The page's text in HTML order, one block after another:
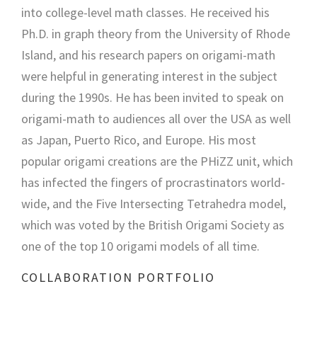
into college-level math classes. He received his
Ph.D. in graph theory from the University of Rhode
Island, and his research papers on origami-math
were helpful in generating interest in the subject
during the 1990s. He has been invited to speak on
origami-math to audiences all over the USA as well
as Japan, Puerto Rico, and Europe. His most
popular origami creations are the PHiZZ unit, which
has infected the fingers of procrastinators world-
wide, and the Five Intersecting Tetrahedra model,
which was voted by the British Origami Society as
one of the top 10 origami models of all time.
COLLABORATION PORTFOLIO